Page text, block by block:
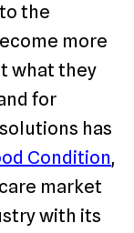
the
more
what they
for
has
Condition,
market
with its